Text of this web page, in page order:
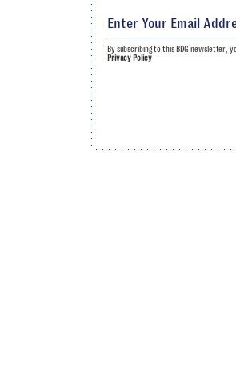
By subscribing to this BDG newsletter,
Privacy Policy